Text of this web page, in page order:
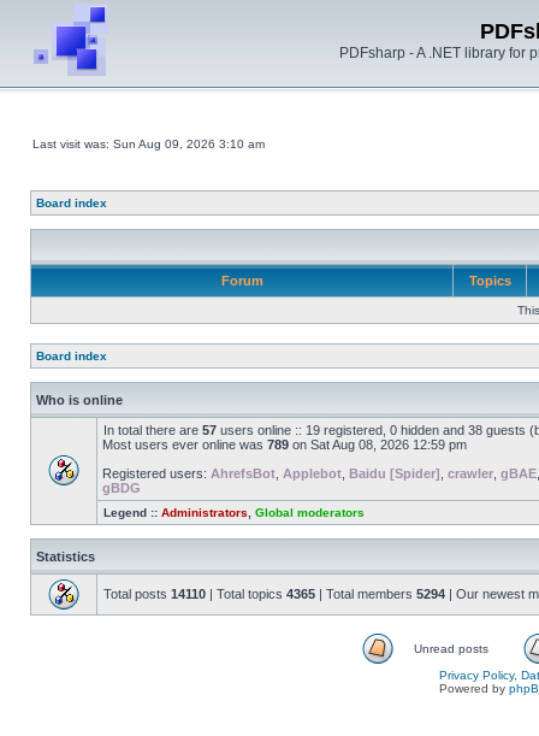
PDFsharp - A .NET library for
Last visit was: Sun Aug 09, 2026 3:10 am
Board index
Forum Topics
Board index
Who is online
In total there are 57 users online :: 19 registered, 0 hidden and 38 guests
Most users ever online was 789 on Sat Aug 08, 2026 12:59 pm
Registered users: AhrefsBot Applebot Baidu [Spider] crawler gBAE
gBDG
Legend :: Administrators Global moderators
Statistics
Total posts 14110 | Total topics 4365 | Total members 5294 | Our newest
Unread posts
Privacy Policy,
Powered by